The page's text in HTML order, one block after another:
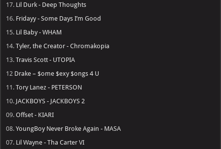
17. Lil Durk - Deep Thoughts
16. Fridayy - Some Days I’m Good
15. Lil Baby - WHAM
14.Tyler, the Creator - Chromakopia
13.Travis Scott - UTOPIA
12 Drake – $ome $exy $ongs 4 U
11.Tory Lanez - PETERSON
10. JACKBOYS - JACKBOYS 2
09.Offset - KIARI
08.YoungBoy Never Broke Again - MASA
07. Lil Wayne - Tha Carter VI